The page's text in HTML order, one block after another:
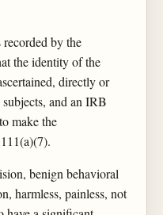
by the
the identity of the
directly or
and an IRB
make the
benign behavioral
harmless, painless, not